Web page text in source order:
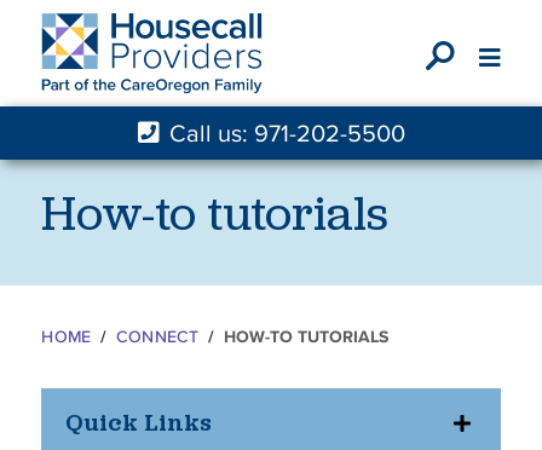
X
Call us: 971-202-5500
How-to tutorials
HOME CONNECT HOW-TO TUTORIALS
Quick Links